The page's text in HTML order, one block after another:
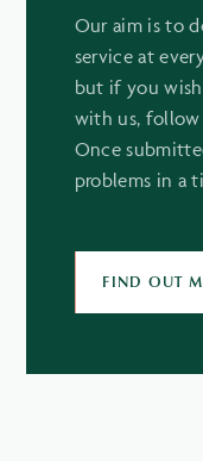
Our aim is to
service at
but if you
with us, follow
Once
problems in a
FIND OUT